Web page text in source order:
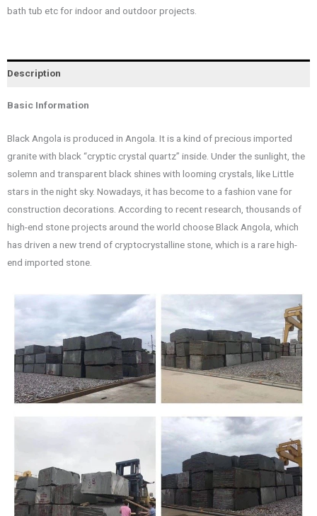
bath tub etc for indoor and outdoor projects.
Description
Basic Information
Black Angola is produced in Angola. It is a kind of precious imported
granite with black “cryptic crystal quartz” inside. Under the sunlight, the
solemn and transparent black shines with looming crystals, like Little
stars in the night sky. Nowadays, it has become to a fashion vane for
construction decorations. According to recent research, thousands of
high-end stone projects around the world choose Black Angola, which
has driven a new trend of cryptocrystalline stone, which is a rare high-
end imported stone.